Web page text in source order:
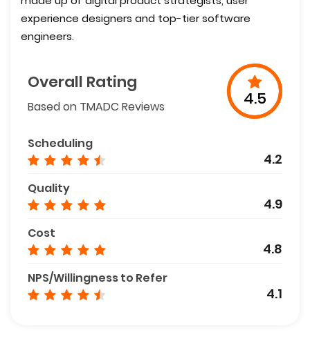
experience designers and top-tier software
engineers.
Overall Rating
Based on TMADC Reviews 4.5
Scheduling
4.2
Quality
4.9
Cost
4.8
NPS/Willingness to Refer
4.1